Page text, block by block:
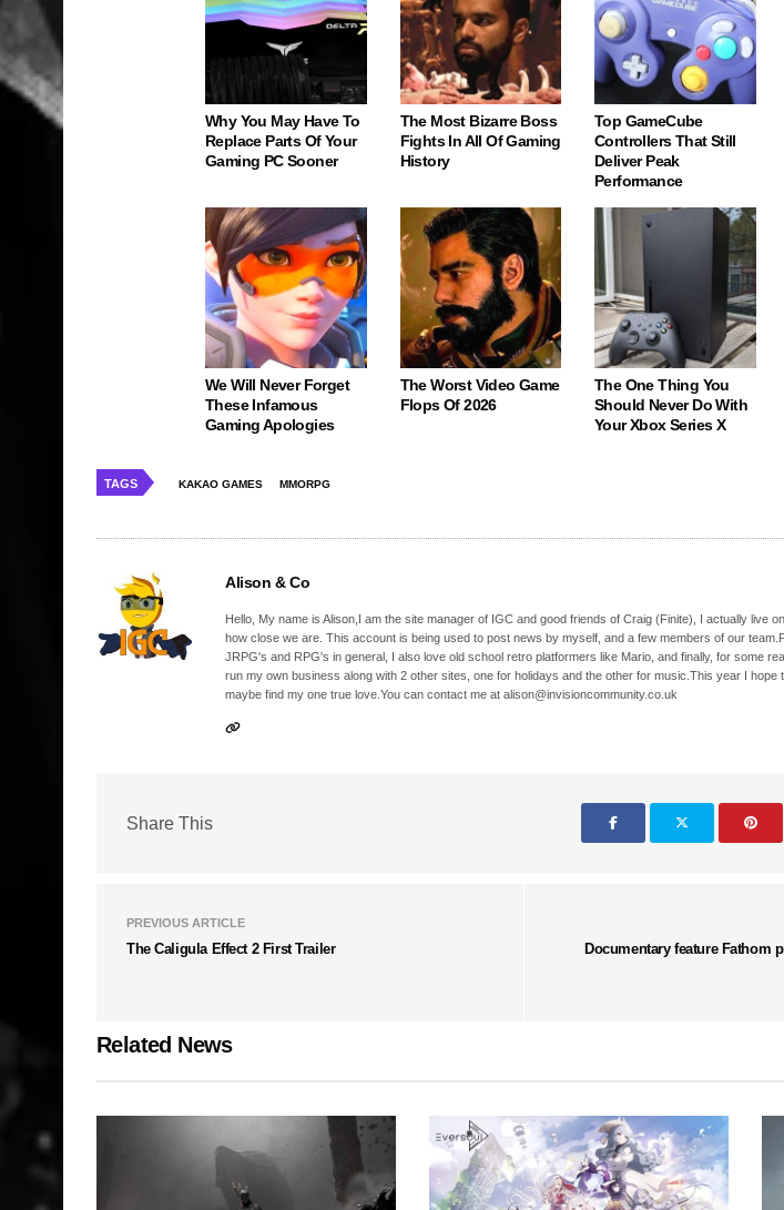
Why You May Have To
Replace Parts Of Your
Gaming PC Sooner
The Most Bizarre Boss
Fights In All Of Gaming
History
Top GameCube
Controllers That Still
Deliver Peak
Performance
We Will Never Forget
These Infamous
Gaming Apologies
The Worst Video Game
Flops Of 2026
The One Thing You
Should Never Do With
Your Xbox Series X
TAGS KAKAO GAMES MMORPG
Alison & Co
Hello, My name is Alison,I am the site manager of IGC and good friends of Craig (Finite), I actually live
how close we are. This account is being used to post news by myself, and a few members of our
JRPG's and RPG's in general, I also love old school retro platformers like Mario, and finally, for some
run my own business along with 2 other sites, one for holidays and the other for music.This year I hope
maybe find my one true love.You can contact me at alison@invisioncommunity.co.uk
Share This
PREVIOUS ARTICLE
The Caligula Effect 2 First Trailer
Documentary feature Fathom
Related News